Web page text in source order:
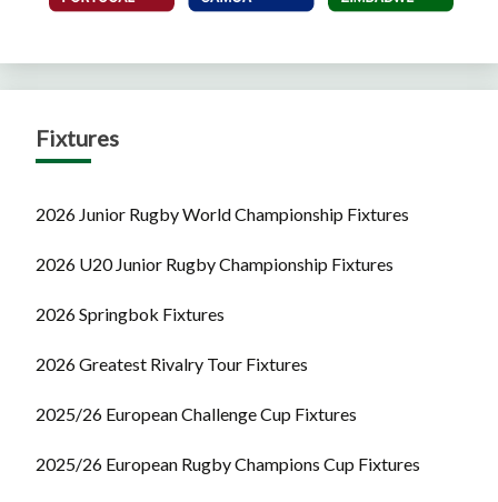
Fixtures
2026 Junior Rugby World Championship Fixtures
2026 U20 Junior Rugby Championship Fixtures
2026 Springbok Fixtures
2026 Greatest Rivalry Tour Fixtures
2025/26 European Challenge Cup Fixtures
2025/26 European Rugby Champions Cup Fixtures